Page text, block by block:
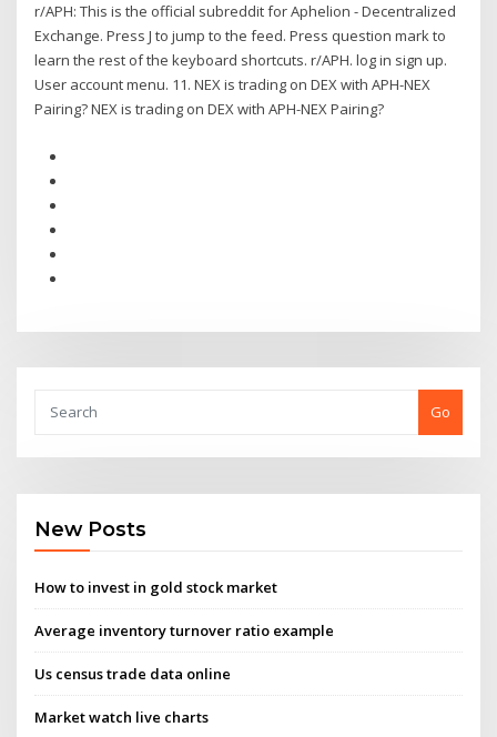
r/APH: This is the official subreddit for Aphelion - Decentralized
Exchange. Press J to jump to the feed. Press question mark to
learn the rest of the keyboard shortcuts. r/APH. log in sign up.
User account menu. 11. NEX is trading on DEX with APH-NEX
Pairing? NEX is trading on DEX with APH-NEX Pairing?
Go
New Posts
How to invest in gold stock market
Average inventory turnover ratio example
Us census trade data online
Market watch live charts